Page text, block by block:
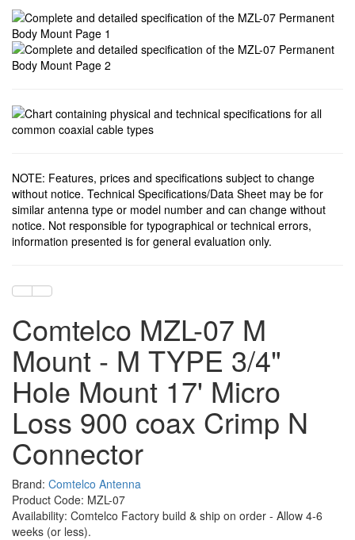
NOTE: Features, prices and specifications subject to change
without notice. Technical Specifications/Data Sheet may be for
similar antenna type or model number and can change without
notice. Not responsible for typographical or technical errors,
information presented is for general evaluation only.
Comtelco MZL-07 M
Mount - M TYPE 3/4"
Hole Mount 17' Micro
Loss 900 coax Crimp N
Connector
Brand: Comtelco Antenna
Product Code: MZL-07
Availability: Comtelco Factory build & ship on order - Allow 4-6
weeks (or less).